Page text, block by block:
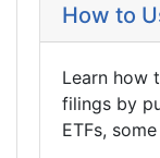
How to
Learn how
filings by
ETFs,